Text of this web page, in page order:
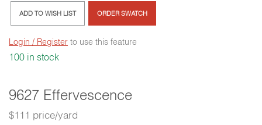
9627 Effervescence
$111 price/yard
ADD TO WISH LIST ORDER SWATCH
Login / Register to use this feature
100 in stock